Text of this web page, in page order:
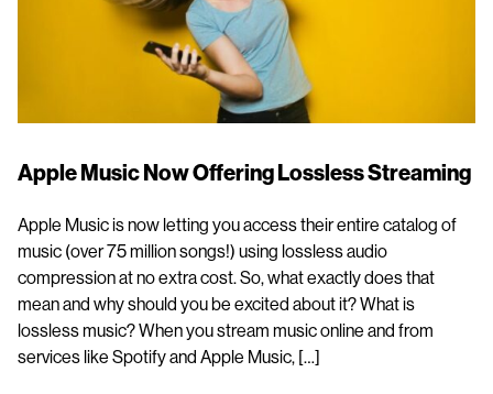
Apple Music Now Offering Lossless Streaming
Apple Music is now letting you access their entire catalog of
music (over 75 million songs!) using lossless audio
compression at no extra cost. So, what exactly does that
mean and why should you be excited about it? What is
lossless music? When you stream music online and from
services like Spotify and Apple Music, […]